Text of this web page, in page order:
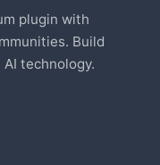
plugin with
Build
technology.